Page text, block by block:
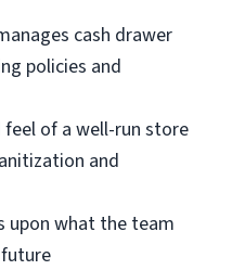
cash drawer
policies and
of a well-run store
and
upon what the team